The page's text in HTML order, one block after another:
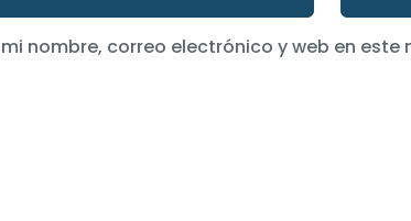
nombre, correo electrónico y web en